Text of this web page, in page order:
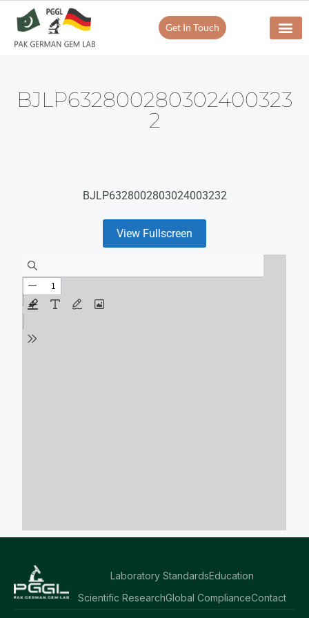
Get In Touch
BJLP632800280302400323
2
BJLP6328002803024003232
View Fullscreen
Laboratory StandardsEducation
Scientific ResearchGlobal ComplianceContact